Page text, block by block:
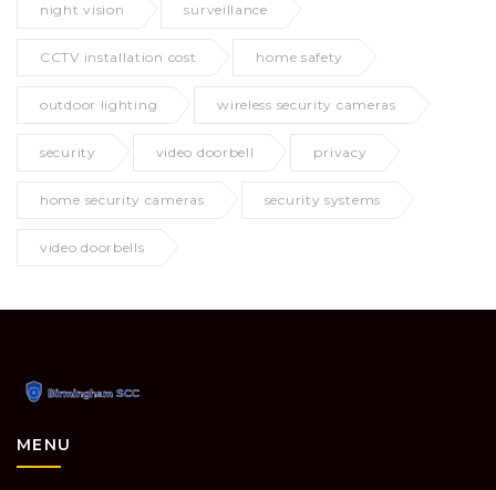
night vision surveillance
CCTV installation cost home safety
outdoor lighting wireless security cameras
security video doorbell privacy
home security cameras security systems
video doorbells
MENU